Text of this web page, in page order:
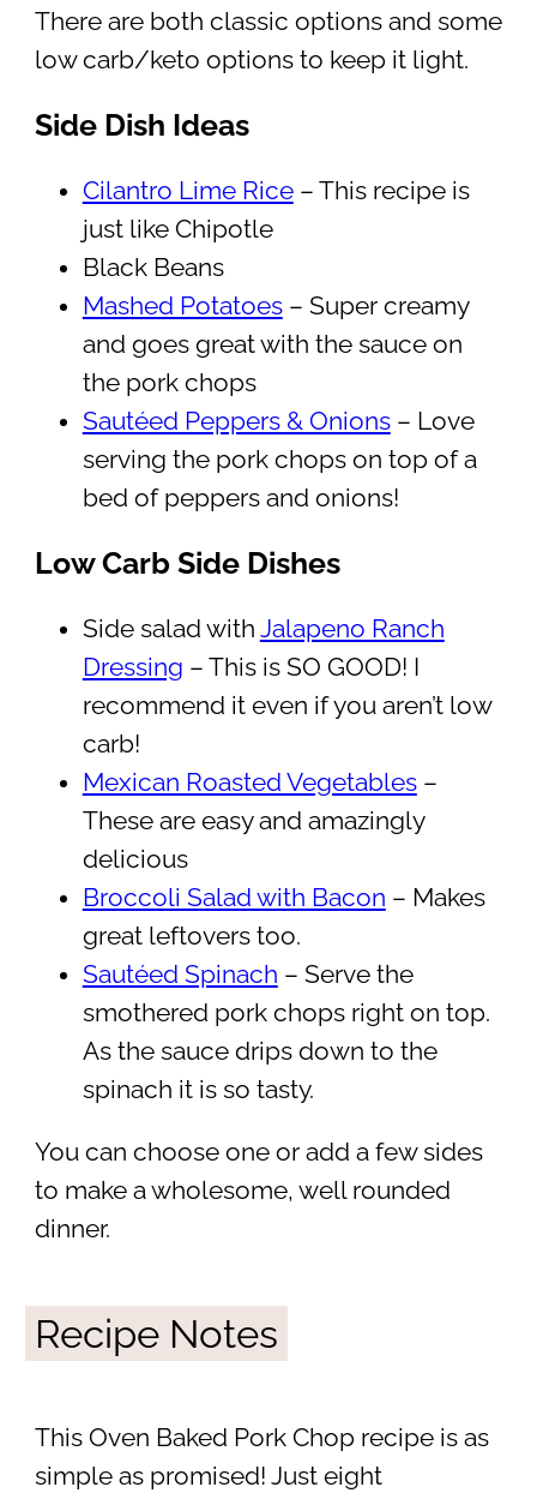
There are both classic options and some
low carb/keto options to keep it light.
Side Dish Ideas
Cilantro Lime Rice– This recipe is
just like Chipotle
Black Beans
Mashed Potatoes– Super creamy
and goes great with the sauce on
the pork chops
Sautéed Peppers & Onions– Love
serving the pork chops on top of a
bed of peppers and onions!
Low Carb Side Dishes
Side salad with Jalapeno Ranch
Dressing – This is SO GOOD! I
recommend it even if you aren’t low
carb!
Mexican Roasted Vegetables–
These are easy and amazingly
delicious
Broccoli Salad with Bacon – Makes
great leftovers too.
Sautéed Spinach – Serve the
smothered pork chops right on top.
As the sauce drips down to the
spinach it is so tasty.
You can choose one or add a few sides
to make a wholesome, well rounded
dinner.
Recipe Notes
This Oven Baked Pork Chop recipe is as
simple as promised! Just eight